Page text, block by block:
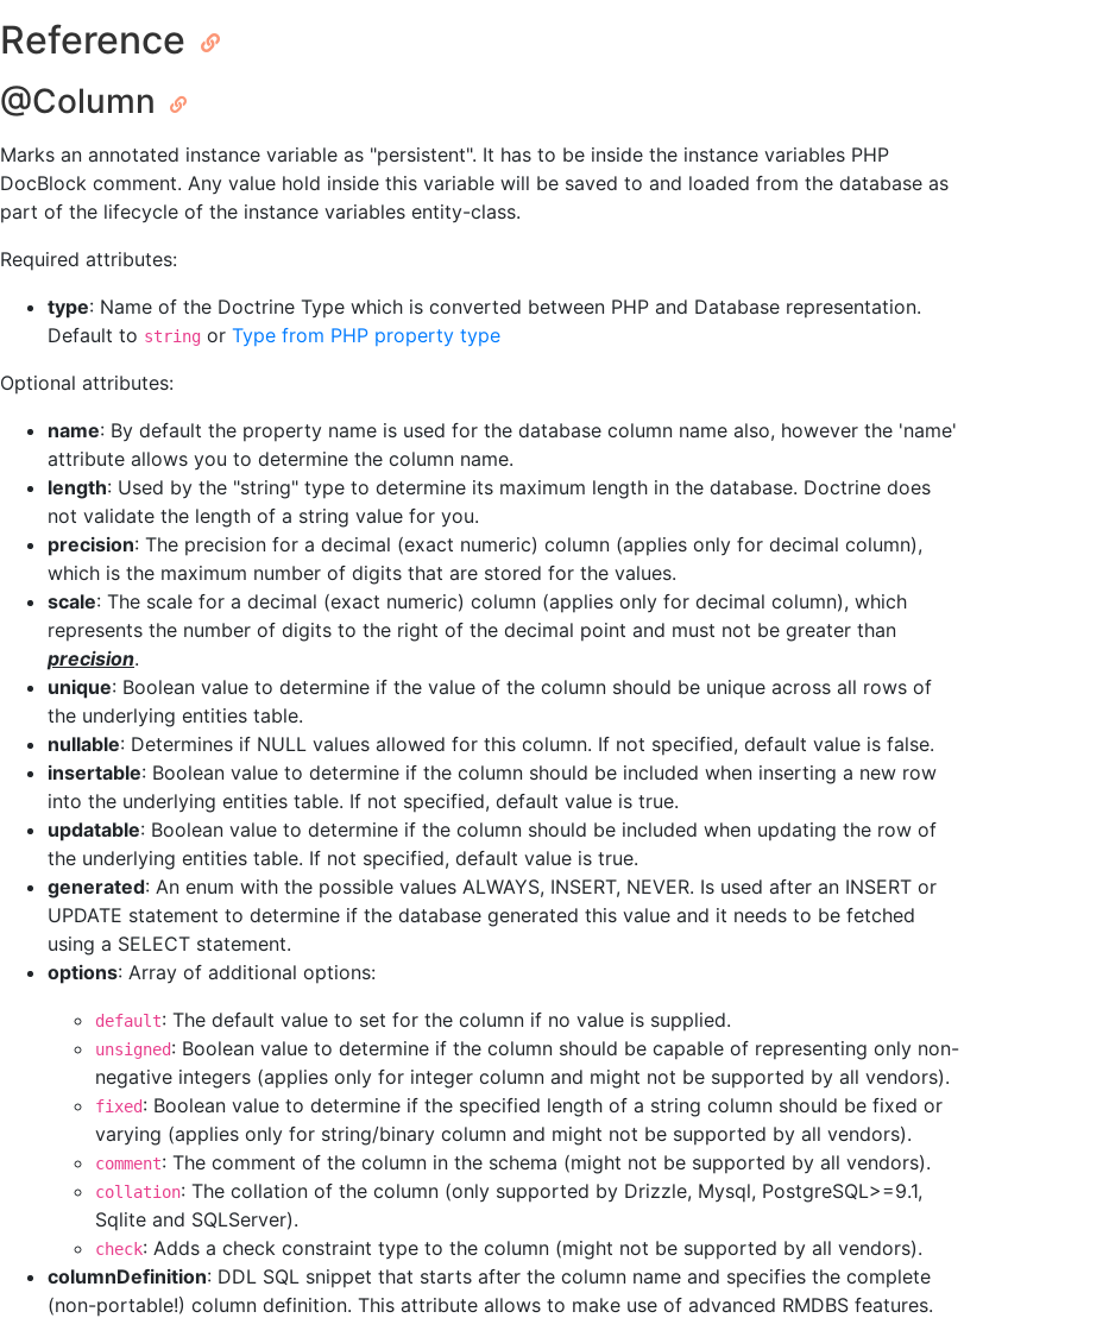
Reference
@Column
Marks an annotated instance variable as "persistent". It has to be inside the instance variables PHP
DocBlock comment. Any value hold inside this variable will be saved to and loaded from the database as
part of the lifecycle of the instance variables entity-class.
Required attributes:
type: Name of the Doctrine Type which is converted between PHP and Database representation.
Default to string or Type from PHP property type
Optional attributes:
name: By default the property name is used for the database column name also, however the 'name'
attribute allows you to determine the column name.
length: Used by the "string" type to determine its maximum length in the database. Doctrine does
not validate the length of a string value for you.
precision: The precision for a decimal (exact numeric) column (applies only for decimal column),
which is the maximum number of digits that are stored for the values.
scale: The scale for a decimal (exact numeric) column (applies only for decimal column), which
represents the number of digits to the right of the decimal point and must not be greater than
precision.
unique: Boolean value to determine if the value of the column should be unique across all rows of
the underlying entities table.
nullable: Determines if NULL values allowed for this column. If not specified, default value is false.
insertable: Boolean value to determine if the column should be included when inserting a new row
into the underlying entities table. If not specified, default value is true.
updatable: Boolean value to determine if the column should be included when updating the row of
the underlying entities table. If not specified, default value is true.
generated: An enum with the possible values ALWAYS, INSERT, NEVER. Is used after an INSERT or
UPDATE statement to determine if the database generated this value and it needs to be fetched
using a SELECT statement.
options: Array of additional options:
default: The default value to set for the column if no value is supplied.
unsigned: Boolean value to determine if the column should be capable of representing only non-
negative integers (applies only for integer column and might not be supported by all vendors).
fixed: Boolean value to determine if the specified length of a string column should be fixed or
varying (applies only for string/binary column and might not be supported by all vendors).
comment: The comment of the column in the schema (might not be supported by all vendors).
collation: The collation of the column (only supported by Drizzle, Mysql, PostgreSQL>=9.1,
Sqlite and SQLServer).
check: Adds a check constraint type to the column (might not be supported by all vendors).
columnDefinition: DDL SQL snippet that starts after the column name and specifies the complete
(non-portable!) column definition. This attribute allows to make use of advanced RMDBS features.